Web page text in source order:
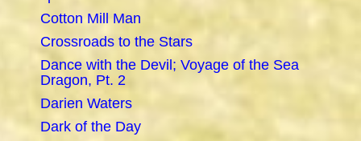
Cotton Mill Man
Crossroads to the Stars
Dance with the Devil; Voyage of the Sea
Dragon, Pt. 2
Darien Waters
Dark of the Day